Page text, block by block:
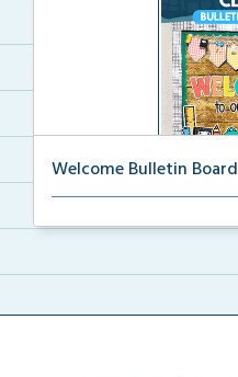
Welcome Bulletin Board
supp...